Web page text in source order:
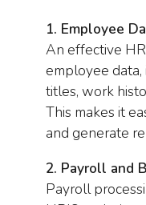
1. Employee
An effective
employee
titles, work
This makes it
and generate
2. Payroll and
Payroll